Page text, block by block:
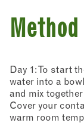
Method
Day 1: To start
water into a
and mix
Cover your
warm room